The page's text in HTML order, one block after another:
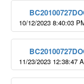
10/12/2023 8:40:03
11/23/2023 12:38:47